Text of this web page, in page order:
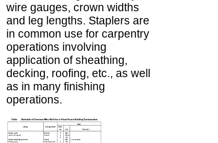
wire gauges, crown widths
and leg lengths. Staplers are
in common use for carpentry
operations involving
application of sheathing,
decking, roofing, etc., as well
as in many finishing
operations.